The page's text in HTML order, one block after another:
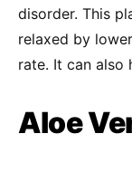
disorder. This
relaxed by
rate. It can also
Aloe